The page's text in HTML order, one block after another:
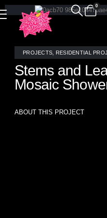
0
PROJECTS RESIDENTIAL
Stems and
Mosaic
ABOUT THIS PROJECT